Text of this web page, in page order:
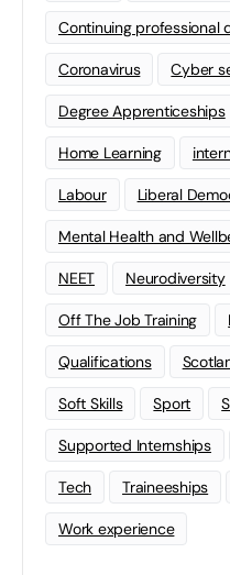
Continuing professional
Coronavirus Cyber
Degree Apprenticeships
Home Learning
Labour Liberal
Mental Health and
NEET Neurodiversity
Off The Job Training
Qualifications
Soft Skills Sport
Supported Internships
Tech Traineeships
Work experience